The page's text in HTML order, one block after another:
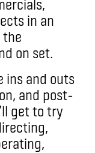
in an
on set.
ins and outs
and post-
get to try